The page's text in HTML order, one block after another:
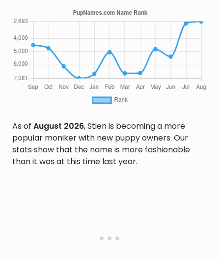
As of August 2026, Stien is becoming a more
popular moniker with new puppy owners. Our
stats show that the name is more fashionable
than it was at this time last year.